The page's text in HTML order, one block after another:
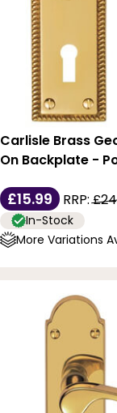
Carlisle Brass
On Backplate -
£15.99 RRP:
In-Stock
More Variations